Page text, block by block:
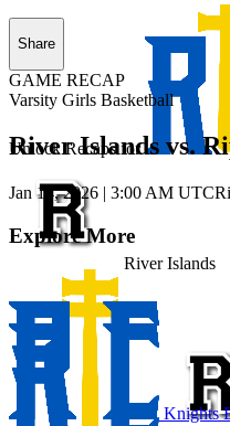
Unlock Recaps for
River Islands
Share
GAME RECAP
Varsity Girls Basketball
River Islands vs.
Jan 14, 2026 | 3:00 AM UTC
Explore More
Knights